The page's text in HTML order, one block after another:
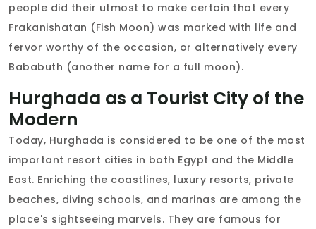
people did their utmost to make certain that every
Frakanishatan (Fish Moon) was marked with life and
fervor worthy of the occasion, or alternatively every
Bababuth (another name for a full moon).
Hurghada as a Tourist City of the
Modern
Today, Hurghada is considered to be one of the most
important resort cities in both Egypt and the Middle
East. Enriching the coastlines, luxury resorts, private
beaches, diving schools, and marinas are among the
place's sightseeing marvels. They are famous for